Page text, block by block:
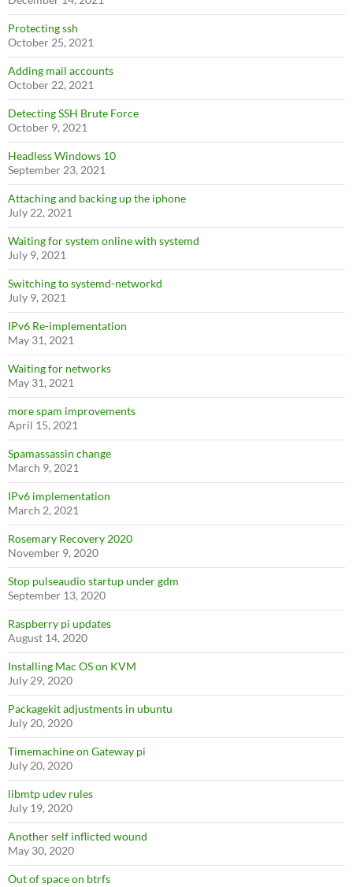
Protecting ssh
October 25, 2021
Adding mail accounts
October 22, 2021
Detecting SSH Brute Force
October 9, 2021
Headless Windows 10
September 23, 2021
Attaching and backing up the iphone
July 22, 2021
Waiting for system online with systemd
July 9, 2021
Switching to systemd-networkd
July 9, 2021
IPv6 Re-implementation
May 31, 2021
Waiting for networks
May 31, 2021
more spam improvements
April 15, 2021
Spamassassin change
March 9, 2021
IPv6 implementation
March 2, 2021
Rosemary Recovery 2020
November 9, 2020
Stop pulseaudio startup under gdm
September 13, 2020
Raspberry pi updates
August 14, 2020
Installing Mac OS on KVM
July 29, 2020
Packagekit adjustments in ubuntu
July 20, 2020
Timemachine on Gateway pi
July 20, 2020
libmtp udev rules
July 19, 2020
Another self inflicted wound
May 30, 2020
Out of space on btrfs